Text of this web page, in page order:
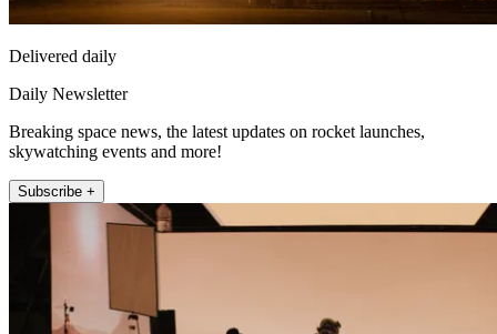
Delivered daily
Daily Newsletter
Breaking space news, the latest updates on rocket launches,
skywatching events and more!
Subscribe +